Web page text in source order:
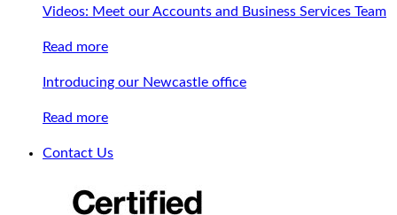
Videos: Meet our Accounts and Business Services Team
Read more
Introducing our Newcastle office
Read more
Contact Us